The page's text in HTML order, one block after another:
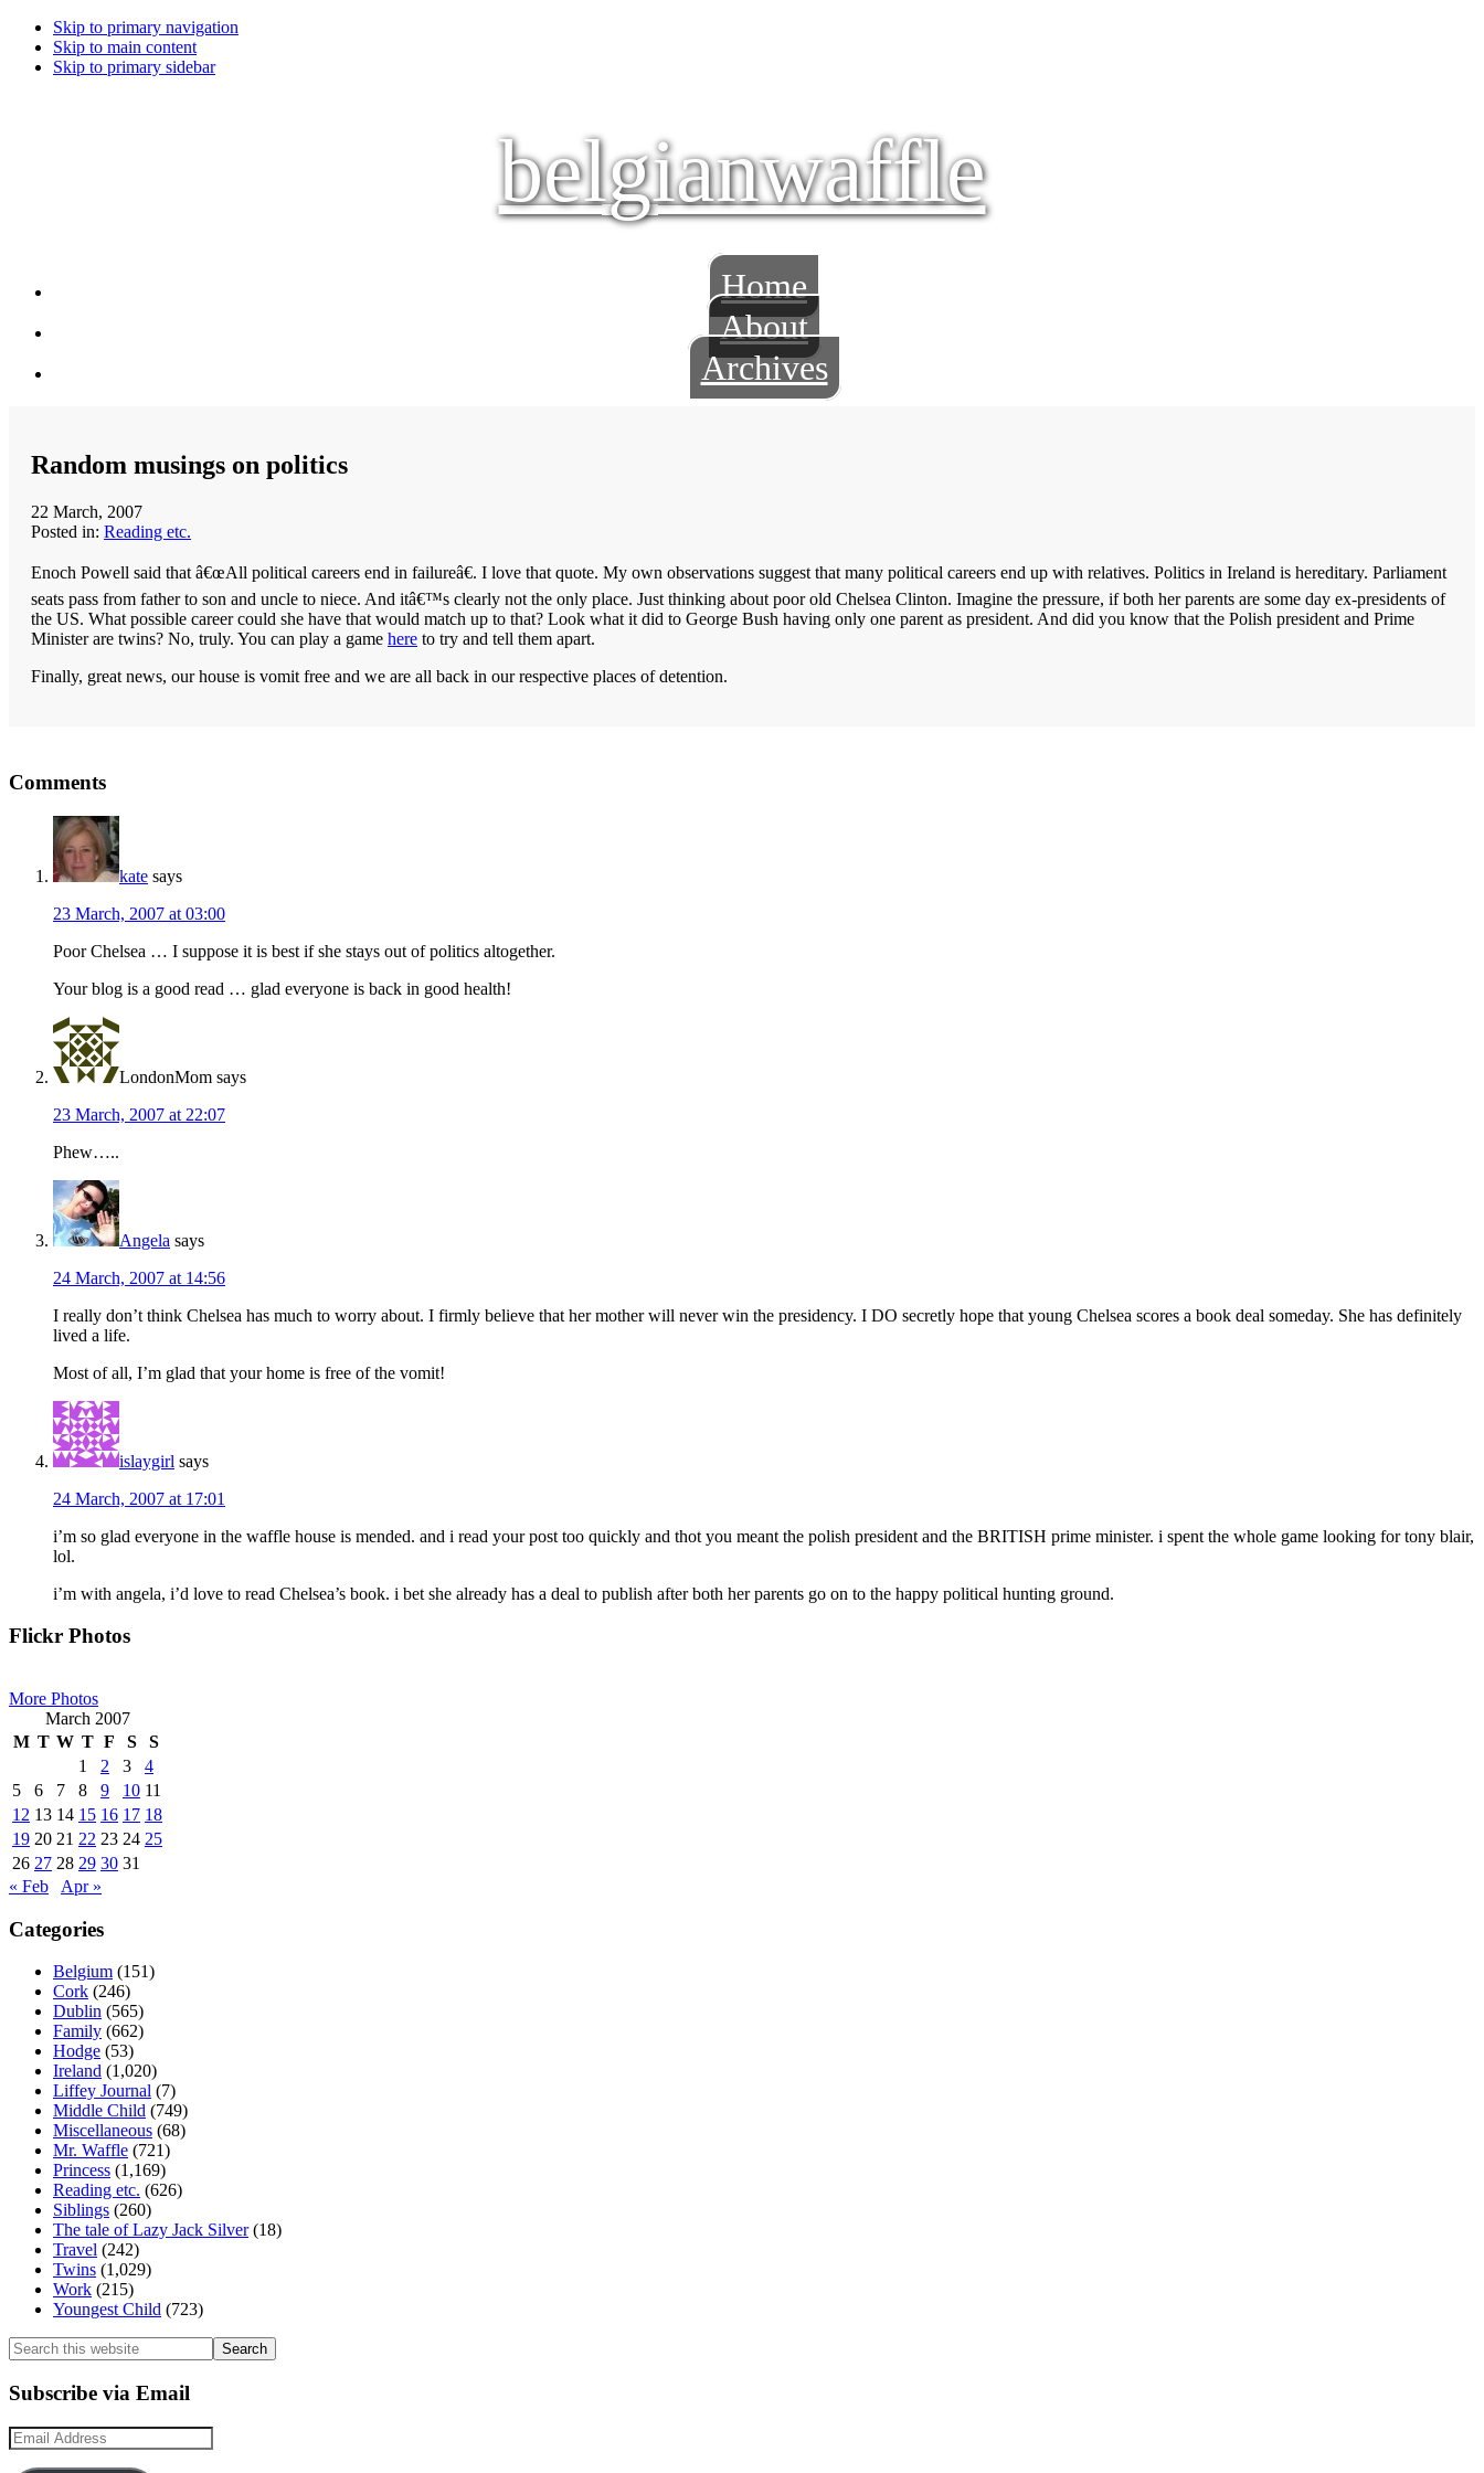
Skip to primary navigation
Skip to main content
Skip to primary sidebar
belgianwaffle
Home
About
Archives
Random musings on politics
22 March, 2007
Posted in: Reading etc.
Enoch Powell said that â€œAll political careers end in failureâ€. I love that quote. My own observations suggest that many political careers end up with relatives. Politics in Ireland is hereditary. Parliament
seats pass from father to son and uncle to niece. And itâ€™s clearly not the only place. Just thinking about poor old Chelsea Clinton. Imagine the pressure, if both her parents are some day ex-presidents of
the US. What possible career could she have that would match up to that? Look what it did to George Bush having only one parent as president. And did you know that the Polish president and Prime
Minister are twins? No, truly. You can play a game here to try and tell them apart.
Finally, great news, our house is vomit free and we are all back in our respective places of detention.
Reader
Interactions
Comments
kate says
23 March, 2007 at 03:00
Poor Chelsea … I suppose it is best if she stays out of politics altogether.
Your blog is a good read … glad everyone is back in good health!
LondonMom says
23 March, 2007 at 22:07
Phew…..
Angela says
24 March, 2007 at 14:56
I really don’t think Chelsea has much to worry about. I firmly believe that her mother will never win the presidency. I DO secretly hope that young Chelsea scores a book deal someday. She has definitely
lived a life.
Most of all, I’m glad that your home is free of the vomit!
islaygirl says
24 March, 2007 at 17:01
i’m so glad everyone in the waffle house is mended. and i read your post too quickly and thot you meant the polish president and the BRITISH prime minister. i spent the whole game looking for tony blair,
lol.
i’m with angela, i’d love to read Chelsea’s book. i bet she already has a deal to publish after both her parents go on to the happy political hunting ground.
Primary
Flickr Photos
More Photos
March 2007
M T W T F S
S
1
2 3
4
5
6 7 8 9 10 11
12 13 14 15 16 17 18
19 20 21 22 23 24 25
26 27 28 29 30 31
« Feb
Apr »
Categories
Belgium (151)
Cork (246)
Dublin (565)
Family (662)
Hodge (53)
Ireland (1,020)
Liffey Journal (7)
Middle Child (749)
Miscellaneous (68)
Mr. Waffle (721)
Princess (1,169)
Reading etc. (626)
Siblings (260)
The tale of Lazy Jack Silver(18)
Travel (242)
Twins (1,029)
Work (215)
Youngest Child (723)
Search
this
website
Subscribe via Email
Email
Address